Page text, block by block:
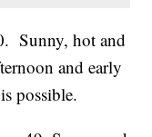
Sunny, hot and
and early
possible.